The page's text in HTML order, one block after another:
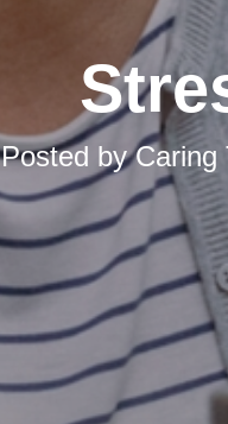
Posted byCaring